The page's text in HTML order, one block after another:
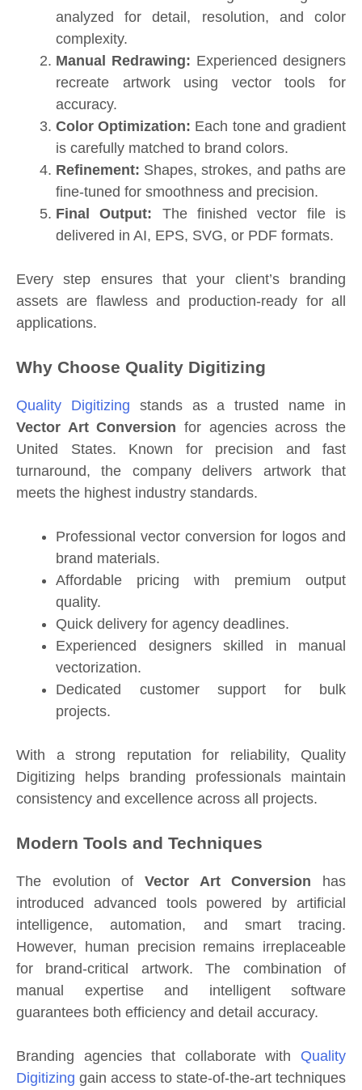
analyzed for detail, resolution, and color
complexity.
Manual Redrawing: Experienced designers
recreate artwork using vector tools for
accuracy.
Color Optimization: Each tone and gradient
is carefully matched to brand colors.
Refinement: Shapes, strokes, and paths are
fine-tuned for smoothness and precision.
Final Output: The finished vector file is
delivered in AI, EPS, SVG, or PDF formats.
Every step ensures that your client’s branding
assets are flawless and production-ready for all
applications.
Why Choose Quality Digitizing
Quality Digitizing stands as a trusted name in
Vector Art Conversion for agencies across the
United States. Known for precision and fast
turnaround, the company delivers artwork that
meets the highest industry standards.
Professional vector conversion for logos and
brand materials.
Affordable pricing with premium output
quality.
Quick delivery for agency deadlines.
Experienced designers skilled in manual
vectorization.
Dedicated customer support for bulk
projects.
With a strong reputation for reliability, Quality
Digitizing helps branding professionals maintain
consistency and excellence across all projects.
Modern Tools and Techniques
The evolution of Vector Art Conversion has
introduced advanced tools powered by artificial
intelligence, automation, and smart tracing.
However, human precision remains irreplaceable
for brand-critical artwork. The combination of
manual expertise and intelligent software
guarantees both efficiency and detail accuracy.
Branding agencies that collaborate with Quality
Digitizing gain access to state-of-the-art techniques